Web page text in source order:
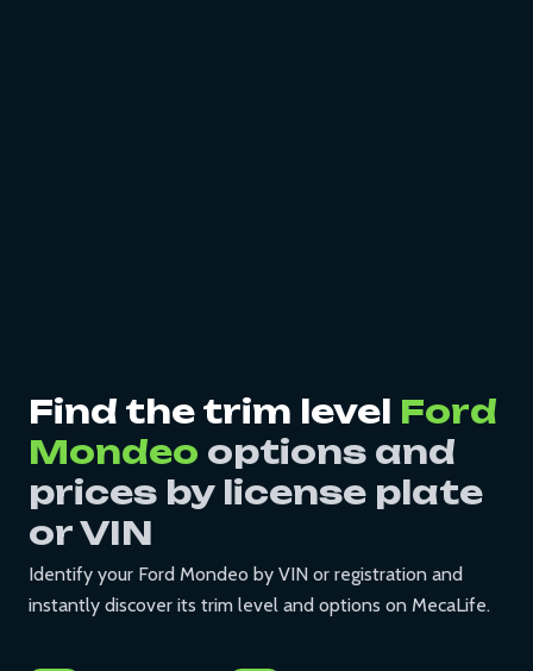
Find the trim level Ford
Mondeo options and
prices by license plate
or VIN
Identify your Ford Mondeo by VIN or registration and
instantly discover its trim level and options on MecaLife.